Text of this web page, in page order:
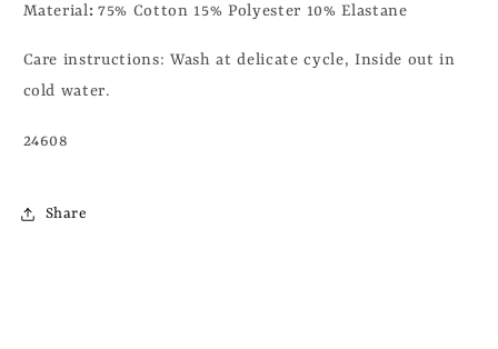
Material:75% Cotton 15% Polyester 10% Elastane
Care instructions:Wash at delicate cycle, Inside out in
cold water.
24608
Share